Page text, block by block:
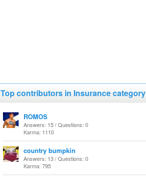
Top contributors in Insurance category
ROMOS
Answers: 15 / Questions: 0
Karma: 1110
country bumpkin
Answers: 13 / Questions: 0
Karma: 795